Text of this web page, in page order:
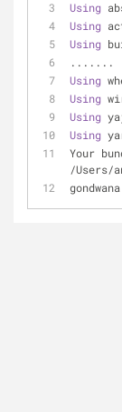
Using
Using
Using
.......
Using
Using
Using
Using
Your
/Users/